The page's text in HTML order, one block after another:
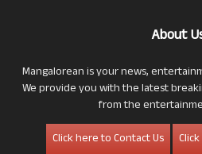
About
Mangalorean is your news,
We provide you with the latest
from the
Click here to Contact Us